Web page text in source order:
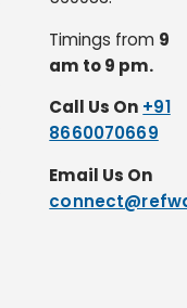
Timings from 9
am to 9 pm.
Call Us On +91
8660070669
Email Us On